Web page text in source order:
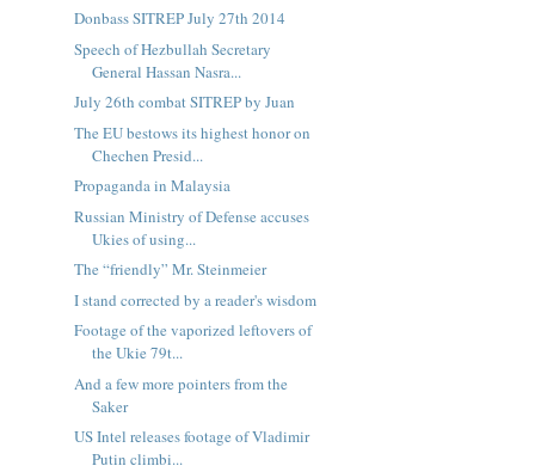
Donbass SITREP July 27th 2014
Speech of Hezbullah Secretary
General Hassan Nasra...
July 26th combat SITREP by Juan
The EU bestows its highest honor on
Chechen Presid...
Propaganda in Malaysia
Russian Ministry of Defense accuses
Ukies of using...
The “friendly” Mr. Steinmeier
I stand corrected by a reader's wisdom
Footage of the vaporized leftovers of
the Ukie 79t...
And a few more pointers from the
Saker
US Intel releases footage of Vladimir
Putin climbi...